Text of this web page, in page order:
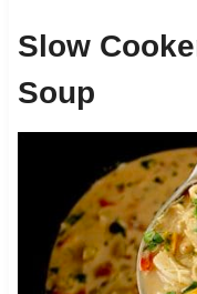
Slow
Soup